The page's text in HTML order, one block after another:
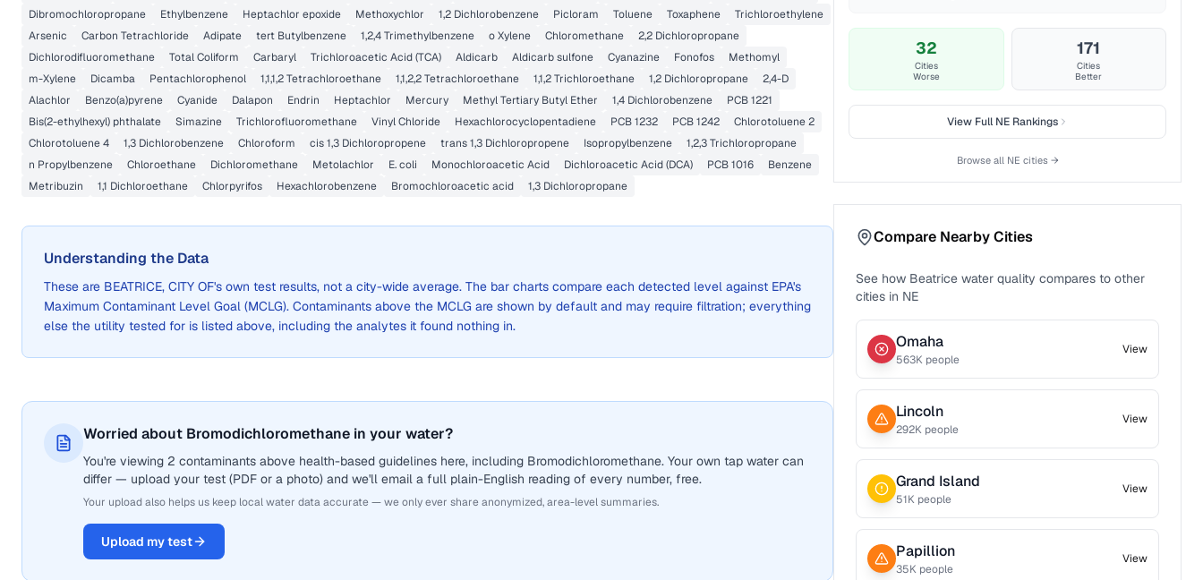
Dibromochloropropane
Ethylbenzene Heptachlor epoxide Methoxychlor 1,2 Dichlorobenzene Picloram Toluene Toxaphene
Trichloroethylene
Arsenic
Carbon Tetrachloride Adipate tert Butylbenzene 1,2,4 Trimethylbenzene o Xylene Chloromethane
2,2 Dichloropropane
Dichlorodifluoromethane
Total Coliform Carbaryl Trichloroacetic Acid (TCA) Aldicarb Aldicarb sulfone Cyanazine Fonofos
Methomyl
m-Xylene
Dicamba Pentachlorophenol 1,1,1,2 Tetrachloroethane 1,1,2,2 Tetrachloroethane 1,1,2 Trichloroethane 1,2 Dichloropropane
2,4-D
Alachlor
Benzo(a)pyrene Cyanide Dalapon Endrin Heptachlor Mercury Methyl Tertiary Butyl Ether 1,4 Dichlorobenzene
PCB 1221
Bis(2-ethylhexyl) phthalate
Simazine Trichlorofluoromethane Vinyl Chloride Hexachlorocyclopentadiene PCB 1232 PCB 1242
Chlorotoluene 2
Chlorotoluene 4
1,3 Dichlorobenzene Chloroform cis 1,3 Dichloropropene trans 1,3 Dichloropropene Isopropylbenzene
1,2,3 Trichloropropane
n Propylbenzene
Chloroethane Dichloromethane Metolachlor E. coli Monochloroacetic Acid Dichloroacetic Acid (DCA) PCB 1016
Benzene
Metribuzin
1,1 Dichloroethane Chlorpyrifos Hexachlorobenzene Bromochloroacetic acid 1,3 Dichloropropane
Understanding the Data
These are BEATRICE, CITY OF's own test results, not a city-wide average. The bar charts compare each detected level against EPA's
Maximum Contaminant Level Goal (MCLG). Contaminants above the MCLG are shown by default and may require filtration; everything
else the utility tested for is listed above, including the analytes it found nothing in.
Worried about Bromodichloromethane in your water?
You're viewing 2 contaminants above health-based guidelines here, including Bromodichloromethane. Your own tap water can
differ — upload your test (PDF or a photo) and we'll email a full plain-English reading of every number, free.
Your upload also helps us keep local water data accurate — we only ever share anonymized, area-level summaries.
Upload my test
32
Cities
Worse
171
Cities
Better
View FullNERankings
Browse all NE cities →
Compare Nearby Cities
See how Beatrice water quality compares to other
cities in NE
Omaha
563K people
View
Lincoln
292K people
View
Grand Island
51K people
View
Papillion
35K people
View